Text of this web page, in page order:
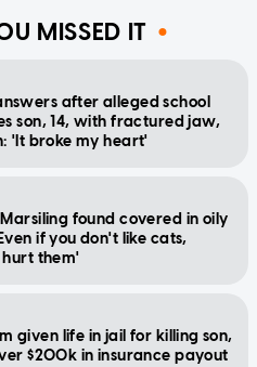
MISSED IT
after alleged school
son, 14, with fractured jaw,
'It broke my heart'
found covered in oily
if you don't like cats,
them'
given life in jail for killing son,
$200k in insurance payout